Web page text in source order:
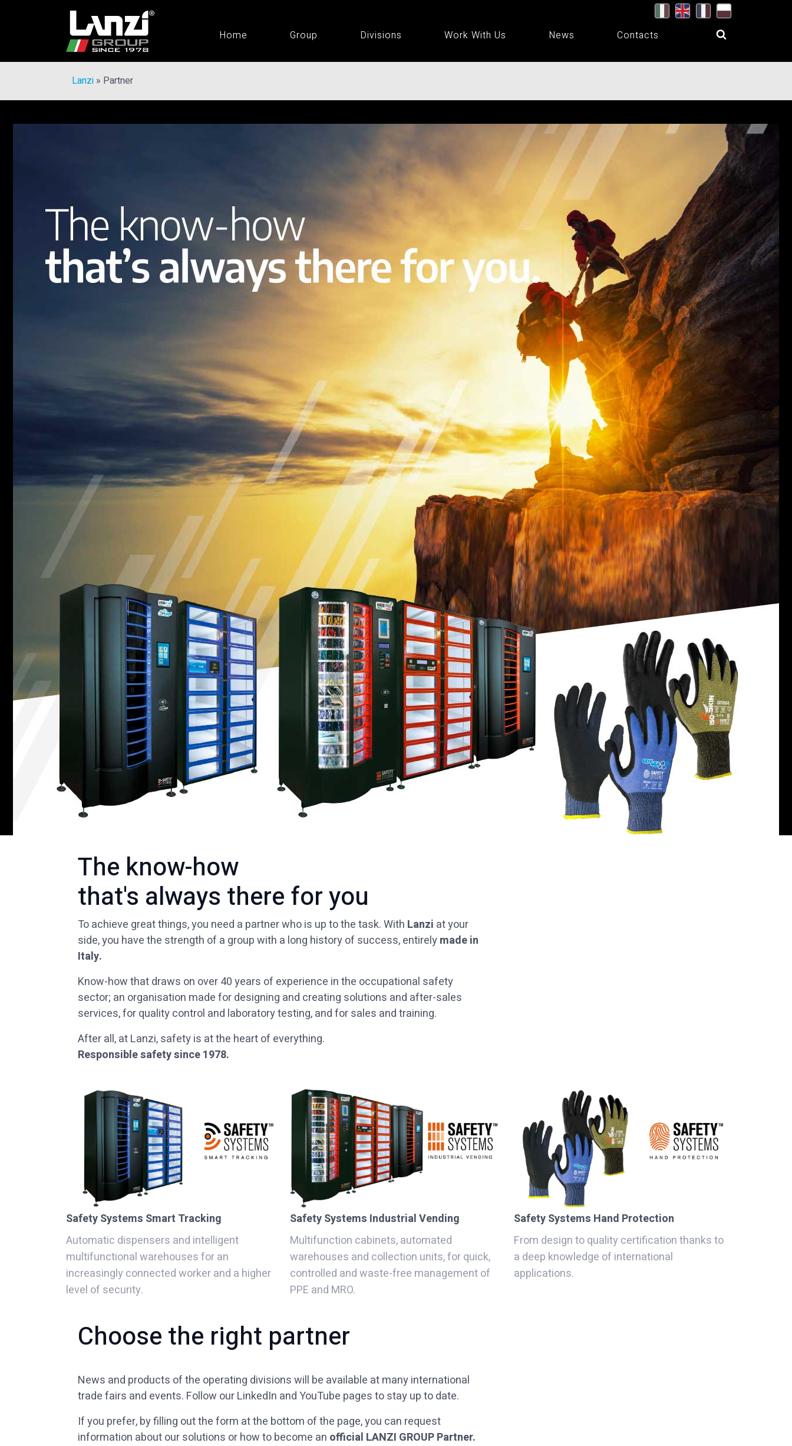
Home Group Divisions Work With Us News Contacts
Lanzi » Partner
The know-how
that's always there for you
To achieve great things, you need a partner who is up to the task. With Lanzi at your
side, you have the strength of a group with a long history of success, entirelymade in
Italy.
Know-how that draws on over 40 years of experience in the occupational safety
sector; an organisation made for designing and creating solutions and after-sales
services, for quality control and laboratory testing, and for sales and training.
After all, at Lanzi, safety is at the heart of everything.
Responsible safety since 1978.
Safety Systems Smart Tracking
Automatic dispensers and intelligent
multifunctional warehouses for an
increasingly connected worker and a higher
level of security.
Safety Systems Industrial Vending
Multifunction cabinets, automated
warehouses and collection units, for quick,
controlled and waste-free management of
PPE and MRO.
Safety Systems Hand Protection
From design to quality certification thanks to
a deep knowledge of international
applications.
Choose the right partner
News and products of the operating divisions will be available at many international
trade fairs and events. Follow our LinkedIn and YouTube pages to stay up to date.
If you prefer, by filling out the form at the bottom of the page, you can request
information about our solutions or how to become an official LANZI GROUP Partner.